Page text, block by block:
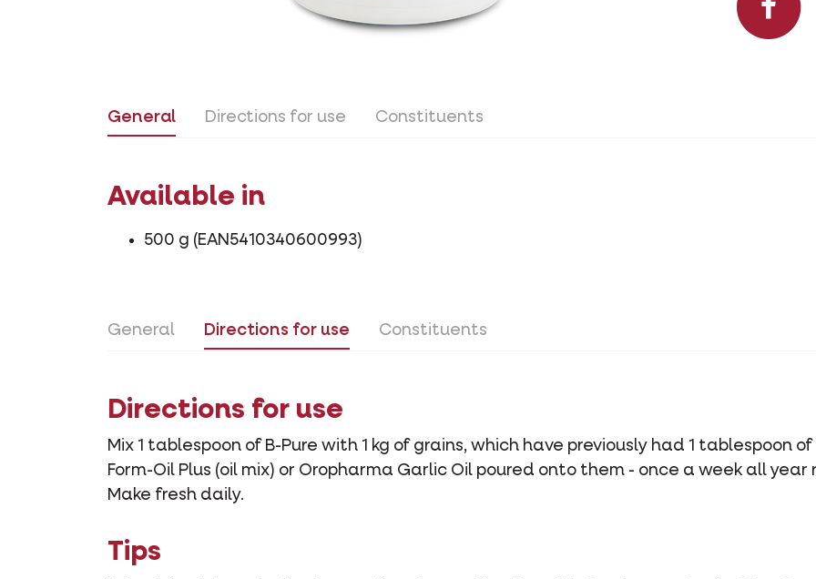
General Directions for use Constituents
Available in
500 g (EAN5410340600993)
General Directions for use Constituents
Directions for use
Mix 1 tablespoon of B-Pure with 1 kg of grains, which have previously had 1 tablespoon
Form-Oil Plus (oil mix) or Oropharma Garlic Oil poured onto them - once a week all year
Make fresh daily.
Tips